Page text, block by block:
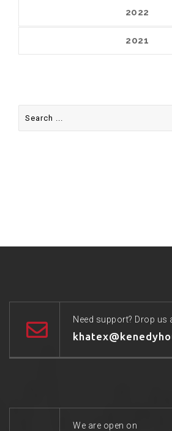
2022
2021
for:
Need support? Drop us
We are open on